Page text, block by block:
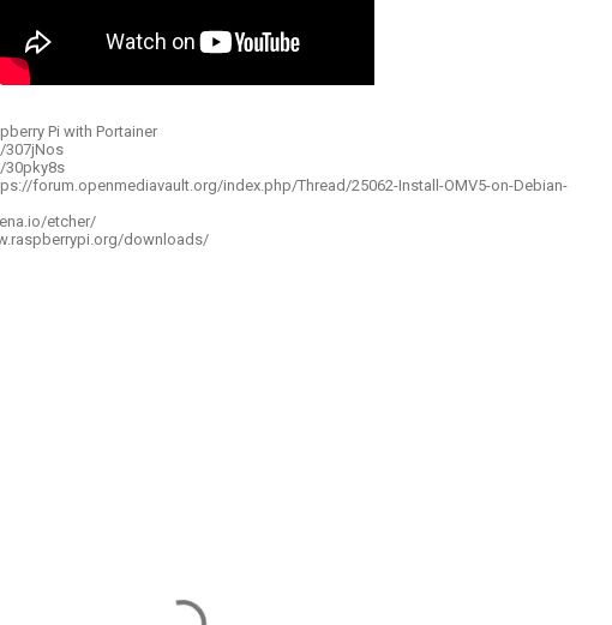
Pi with Portainer
307jNos
30pky8s
forum.openmediavault.org/index.php/Thread/25062-Install-OMV5-on-Debian-
etcher/
downloads/